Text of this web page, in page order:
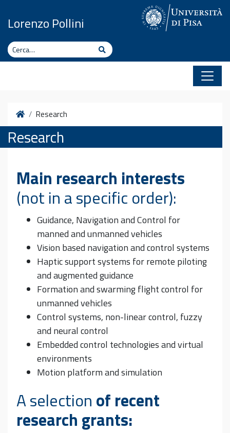
Lorenzo Pollini
Cerca Cerca
HomeResearch
Research
Main research interests
(not in a specific order):
Guidance, Navigation and Control for
manned and unmanned vehicles
Vision based navigation and control systems
Haptic support systems for remote piloting
and augmented guidance
Formation and swarming flight control for
unmanned vehicles
Control systems, non-linear control, fuzzy
and neural control
Embedded control technologies and virtual
environments
Motion platform and simulation
A selection of recent
research grants: